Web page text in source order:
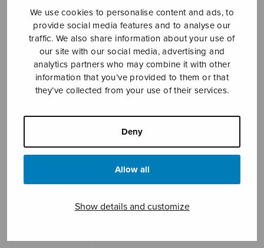
We use cookies to personalise content and ads, to
provide social media features and to analyse our
traffic. We also share information about your use of
our site with our social media, advertising and
analytics partners who may combine it with other
information that you’ve provided to them or that
they’ve collected from your use of their services.
Deny
Allow all
Show details and customize
Sheet music shop
Open Monday to Friday 10-16 or by appointment.
FI-00180 Helsinki
Pimeydestä valoon